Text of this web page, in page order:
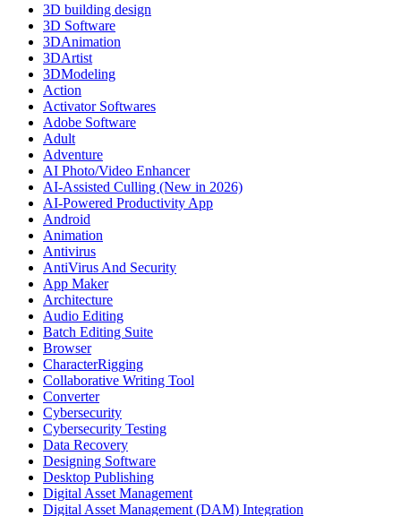
3D building design
3D Software
3DAnimation
3DArtist
3DModeling
Action
Activator Softwares
Adobe Software
Adult
Adventure
AI Photo/Video Enhancer
AI-Assisted Culling (New in 2026)
AI-Powered Productivity App
Android
Animation
Antivirus
AntiVirus And Security
App Maker
Architecture
Audio Editing
Batch Editing Suite
Browser
CharacterRigging
Collaborative Writing Tool
Converter
Cybersecurity
Cybersecurity Testing
Data Recovery
Designing Software
Desktop Publishing
Digital Asset Management
Digital Asset Management (DAM) Integration